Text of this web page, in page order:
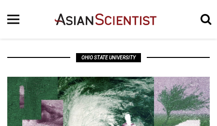
OHIO STATE UNIVERSITY